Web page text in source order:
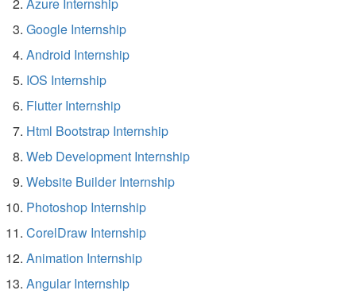
Google Internship
Android Internship
IOS Internship
Flutter Internship
Html Bootstrap Internship
Web Development Internship
Website Builder Internship
Photoshop Internship
CorelDraw Internship
Animation Internship
Angular Internship